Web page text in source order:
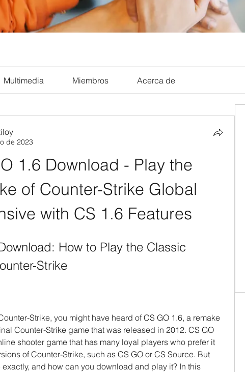
Multimedia Miembros Acerca de
de 2023
1.6 Download - Play the
of Counter-Strike Global
with CS 1.6 Features
How to Play the Classic
Strike
Strike, you might have heard of CS GO 1.6, a remake
Counter-Strike game that was released in 2012. CS GO
shooter game that has many loyal players who prefer it
of Counter-Strike, such as CS GO or CS Source. But
exactly, and how can you download and play it? In this